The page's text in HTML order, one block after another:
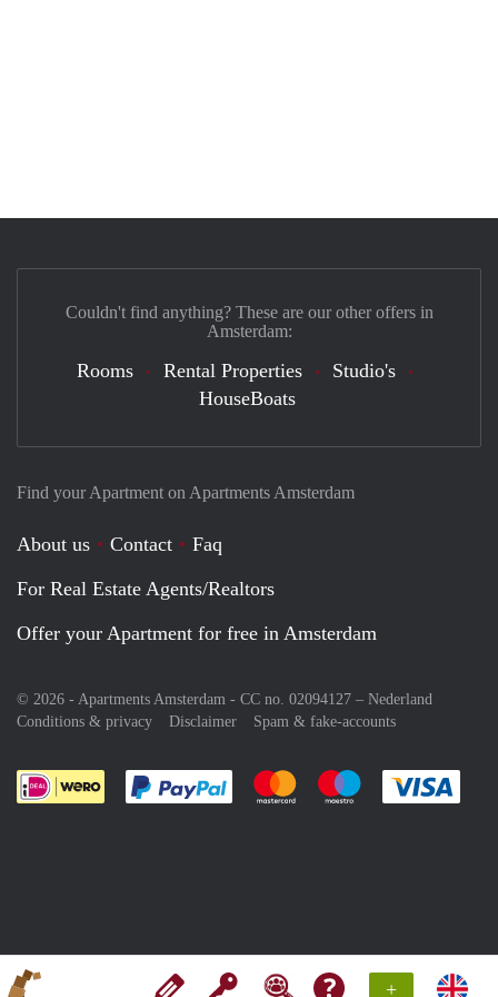
+
Find your Apartment on Apartments Amsterdam
About us Contact
Faq
For Real Estate Agents/Realtors
Offer your Apartment for free in Amsterdam
© 2026 - Apartments Amsterdam - CC no. 02094127 – Nederland
Conditions & privacy
Disclaimer Spam & fake-accounts
Pay easily with :payment method
Pay easily with :payment
Pay easily with
Couldn't find anything? These are our other offers in
Amsterdam:
Rooms Rental Properties
Studio's
HouseBoats